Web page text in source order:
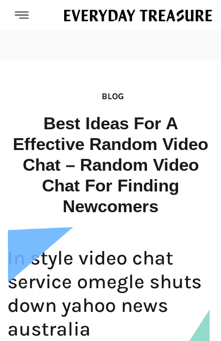
BLOG
Best Ideas For A
Effective Random Video
Chat – Random Video
Chat For Finding
Newcomers
In style video chat
service omegle shuts
down yahoo news
australia